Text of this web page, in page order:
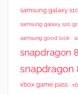
samsung galaxy
samsung galaxy s20
samsung good lock
snapdragon
snapdragon
xbox game pass